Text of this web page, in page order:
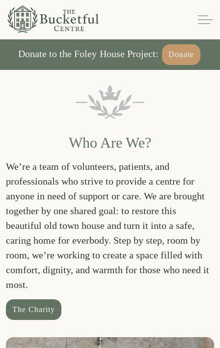
Donate to the Foley House Project: Donate
Who Are We?
We’re a team of volunteers, patients, and
professionals who strive to provide a centre for
anyone in need of support or care. We are brought
together by one shared goal: to restore this
beautiful old town house and turn it into a safe,
caring home for everbody. Step by step, room by
room, we’re working to create a space filled with
comfort, dignity, and warmth for those who need it
most.
The Charity